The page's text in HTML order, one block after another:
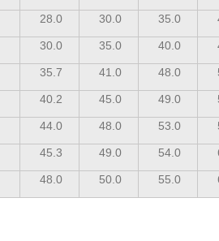
28.0 30.0 35.0
30.0 35.0 40.0
35.7 41.0 48.0
40.2 45.0 49.0
44.0 48.0 53.0
45.3 49.0 54.0
48.0 50.0 55.0